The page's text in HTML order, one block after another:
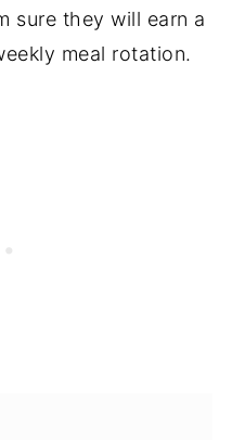
sure they will earn a
meal rotation.